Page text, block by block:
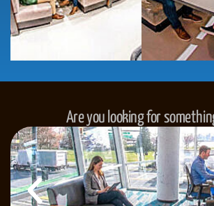
Are you looking for